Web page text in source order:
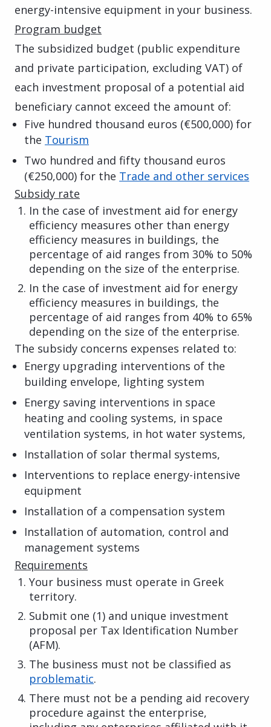
energy-intensive equipment in your business.
Program budget
The subsidized budget (public expenditure
and private participation, excluding VAT) of
each investment proposal of a potential aid
beneficiary cannot exceed the amount of:
Five hundred thousand euros (€500,000) for
the Tourism
Two hundred and fifty thousand euros
(€250,000) for the Trade and other services
Subsidy rate
In the case of investment aid for energy
efficiency measures other than energy
efficiency measures in buildings, the
percentage of aid ranges from 30% to 50%
depending on the size of the enterprise.
In the case of investment aid for energy
efficiency measures in buildings, the
percentage of aid ranges from 40% to 65%
depending on the size of the enterprise.
The subsidy concerns expenses related to:
Energy upgrading interventions of the
building envelope, lighting system
Energy saving interventions in space
heating and cooling systems, in space
ventilation systems, in hot water systems,
Installation of solar thermal systems,
Interventions to replace energy-intensive
equipment
Installation of a compensation system
Installation of automation, control and
management systems
Requirements
Your business must operate in Greek
territory.
Submit one (1) and unique investment
proposal per Tax Identification Number
(AFM).
The business must not be classified as
problematic.
There must not be a pending aid recovery
procedure against the enterprise,